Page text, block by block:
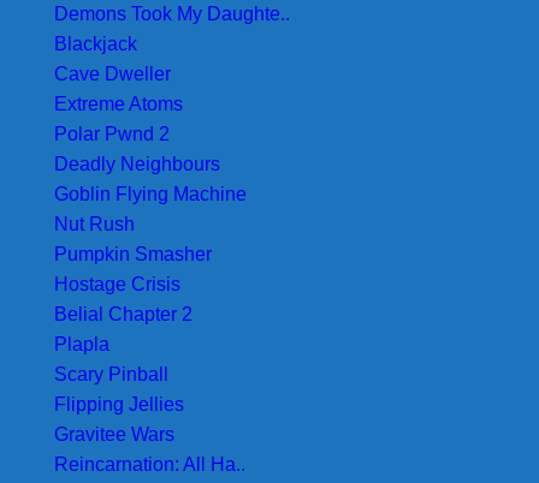
Demons Took My Daughte..
Blackjack
Cave Dweller
Extreme Atoms
Polar Pwnd 2
Deadly Neighbours
Goblin Flying Machine
Nut Rush
Pumpkin Smasher
Hostage Crisis
Belial Chapter 2
Plapla
Scary Pinball
Flipping Jellies
Gravitee Wars
Reincarnation: All Ha..